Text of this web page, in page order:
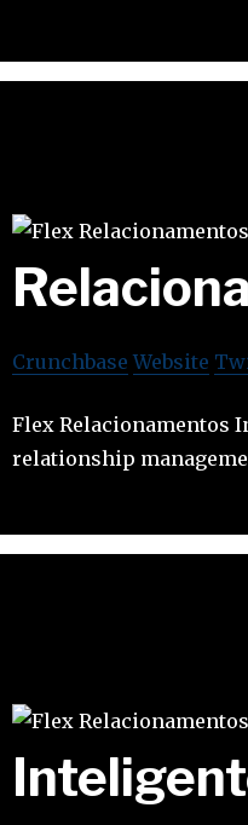
Crunchbase Website
Flex Relacionamentos
relationship